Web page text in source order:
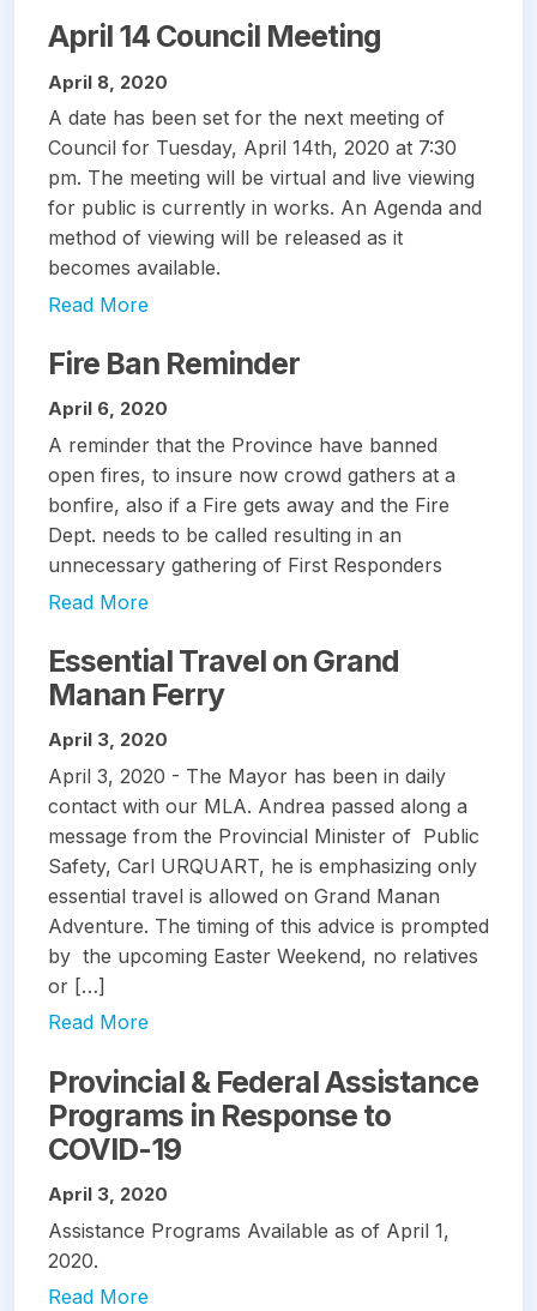
April 14 Council Meeting
April 8, 2020
A date has been set for the next meeting of
Council for Tuesday, April 14th, 2020 at 7:30
pm. The meeting will be virtual and live viewing
for public is currently in works. An Agenda and
method of viewing will be released as it
becomes available.
Read More
Fire Ban Reminder
April 6, 2020
A reminder that the Province have banned
open fires, to insure now crowd gathers at a
bonfire, also if a Fire gets away and the Fire
Dept. needs to be called resulting in an
unnecessary gathering of First Responders
Read More
Essential Travel on Grand
Manan Ferry
April 3, 2020
April 3, 2020 - The Mayor has been in daily
contact with our MLA. Andrea passed along a
message from the Provincial Minister of Public
Safety, Carl URQUART, he is emphasizing only
essential travel is allowed on Grand Manan
Adventure. The timing of this advice is prompted
by the upcoming Easter Weekend, no relatives
or […]
Read More
Provincial & Federal Assistance
Programs in Response to
COVID-19
April 3, 2020
Assistance Programs Available as of April 1,
2020.
Read More